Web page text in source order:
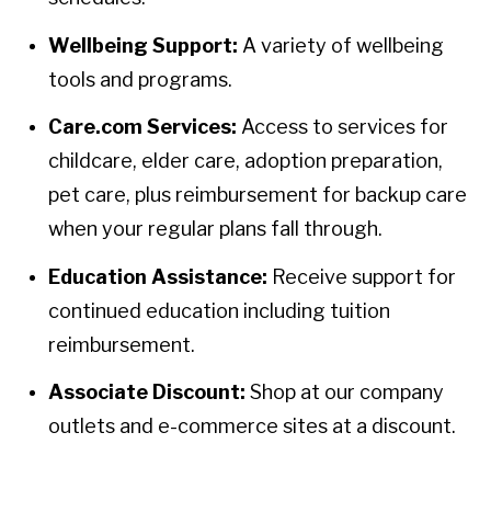
Wellbeing Support: A variety of wellbeing
tools and programs.
Care.com Services: Access to services for
childcare, elder care, adoption preparation,
pet care, plus reimbursement for backup care
when your regular plans fall through.
Education Assistance: Receive support for
continued education including tuition
reimbursement.
Associate Discount: Shop at our company
outlets and e-commerce sites at a discount.